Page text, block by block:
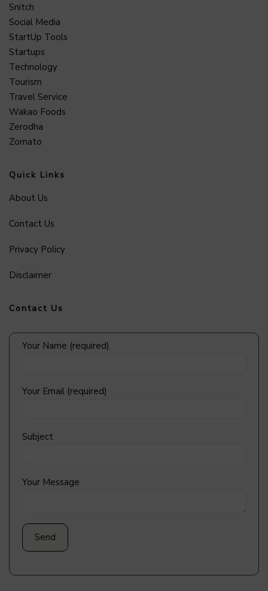
Snitch
Social Media
StartUp Tools
Startups
Technology
Tourism
Travel Service
Wakao Foods
Zerodha
Zomato
Quick Links
About Us
Contact Us
Privacy Policy
Disclaimer
Contact Us
Your Name (required)
Your Email (required)
Subject
Your Message